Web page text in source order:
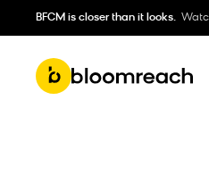
BFCM is closer than it looks.